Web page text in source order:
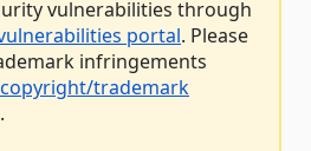
vulnerabilities through
portal. Please
infringements
trademark
.